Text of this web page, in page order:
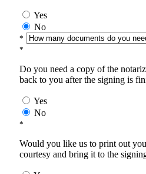
Yes
No
*
*
Do you need a copy of the
back to you after the signing is
Yes
No
*
Would you like us to print out
courtesy and bring it to the